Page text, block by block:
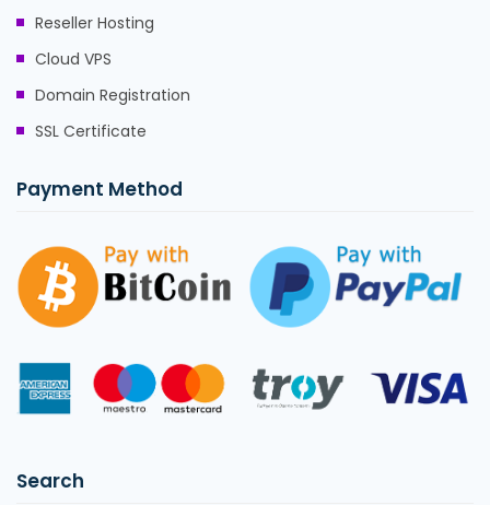
Reseller Hosting
Cloud VPS
Domain Registration
SSL Certificate
Payment Method
Search